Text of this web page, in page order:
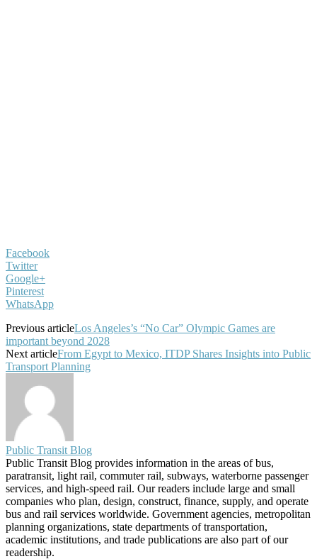
Facebook
Twitter
Google+
Pinterest
WhatsApp
Previous articleLos Angeles’s “No Car” Olympic Games are
important beyond 2028
Next articleFrom Egypt to Mexico, ITDP Shares Insights into Public
Transport Planning
Public Transit Blog
Public Transit Blog provides information in the areas of bus,
paratransit, light rail, commuter rail, subways, waterborne passenger
services, and high-speed rail. Our readers include large and small
companies who plan, design, construct, finance, supply, and operate
bus and rail services worldwide. Government agencies, metropolitan
planning organizations, state departments of transportation,
academic institutions, and trade publications are also part of our
readership.